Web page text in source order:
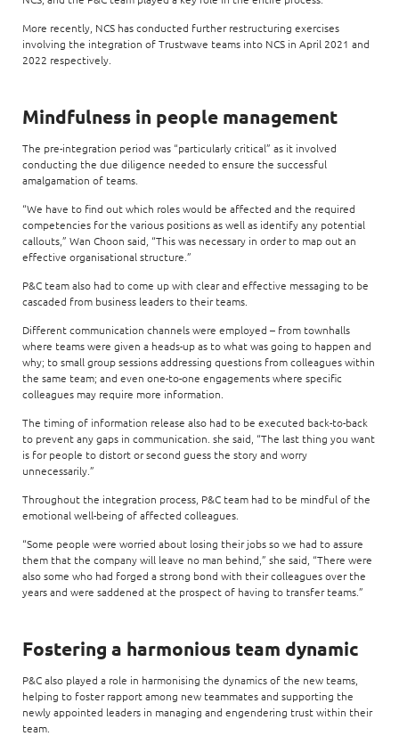
More recently, NCS has conducted further restructuring exercises
involving the integration of Trustwave teams into NCS in April 2021 and
2022 respectively.
Mindfulness in people management
The pre-integration period was “particularly critical” as it involved
conducting the due diligence needed to ensure the successful
amalgamation of teams.
“We have to find out which roles would be affected and the required
competencies for the various positions as well as identify any potential
callouts,” Wan Choon said, “This was necessary in order to map out an
effective organisational structure.”
P&C team also had to come up with clear and effective messaging to be
cascaded from business leaders to their teams.
Different communication channels were employed – from townhalls
where teams were given a heads-up as to what was going to happen and
why; to small group sessions addressing questions from colleagues within
the same team; and even one-to-one engagements where specific
colleagues may require more information.
The timing of information release also had to be executed back-to-back
to prevent any gaps in communication. she said, “The last thing you want
is for people to distort or second guess the story and worry
unnecessarily.”
Throughout the integration process, P&C team had to be mindful of the
emotional well-being of affected colleagues.
“Some people were worried about losing their jobs so we had to assure
them that the company will leave no man behind,” she said, “There were
also some who had forged a strong bond with their colleagues over the
years and were saddened at the prospect of having to transfer teams.”
Fostering a harmonious team dynamic
P&C also played a role in harmonising the dynamics of the new teams,
helping to foster rapport among new teammates and supporting the
newly appointed leaders in managing and engendering trust within their
team.